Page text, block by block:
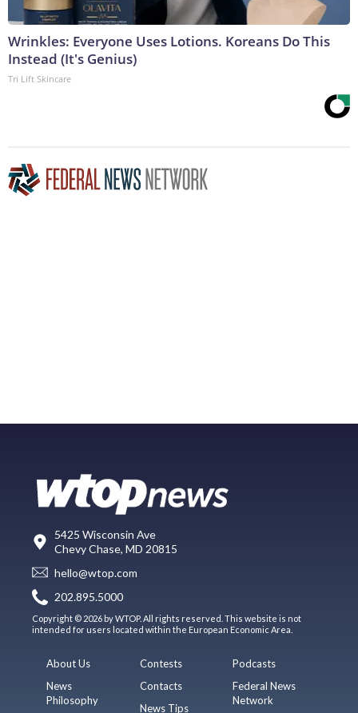
Wrinkles: Everyone Uses Lotions. Koreans Do This
Instead (It's Genius)
Tri Lift Skincare
5425 Wisconsin Ave
Chevy Chase, MD 20815
hello@wtop.com
202.895.5000
Copyright © 2026 by WTOP. All rights reserved. This website is not
intended for users located within the European Economic Area.
About Us
News
Philosophy
Contests
Contacts
News Tips
Podcasts
Federal News
Network